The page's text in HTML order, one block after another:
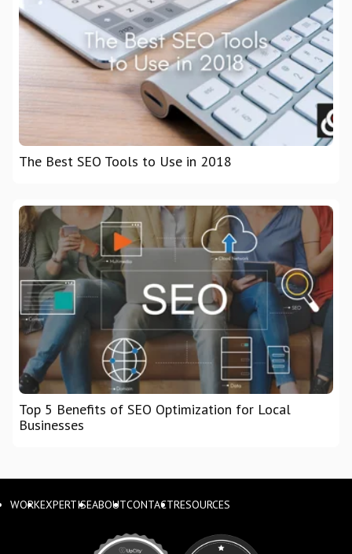
The Best SEO Tools to Use in 2018
Top 5 Benefits of SEO Optimization for Local
Businesses
WORKEXPERTISEABOUTCONTACTRESOURCES